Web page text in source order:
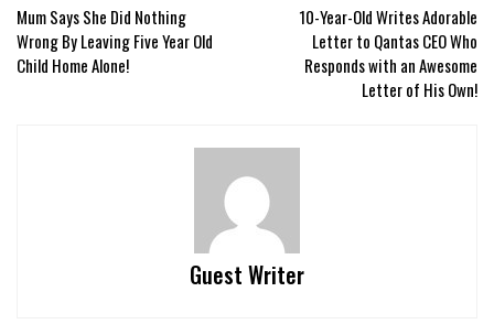
Mum Says She Did Nothing
Wrong By Leaving Five Year Old
Child Home Alone!
10-Year-Old Writes Adorable
Letter to Qantas CEO Who
Responds with an Awesome
Letter of His Own!
Guest Writer